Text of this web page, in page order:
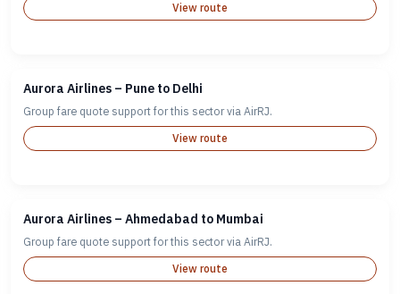
View route
Aurora Airlines – Pune to Delhi
Group fare quote support for this sector via AirRJ.
View route
Aurora Airlines – Ahmedabad to Mumbai
Group fare quote support for this sector via AirRJ.
View route